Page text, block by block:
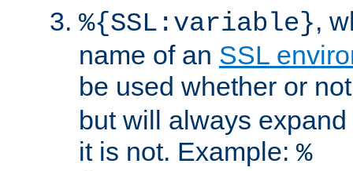
%{SSL:variable},
name of an SSL
be used whether or
but will always
it is not. Example: %